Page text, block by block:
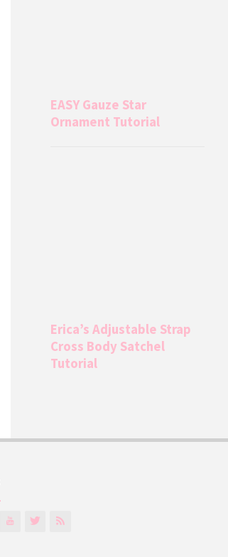
EASY Gauze Star
Ornament Tutorial
Erica’s Adjustable Strap
Cross Body Satchel
Tutorial